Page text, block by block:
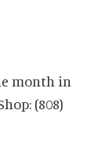
month in
(808)